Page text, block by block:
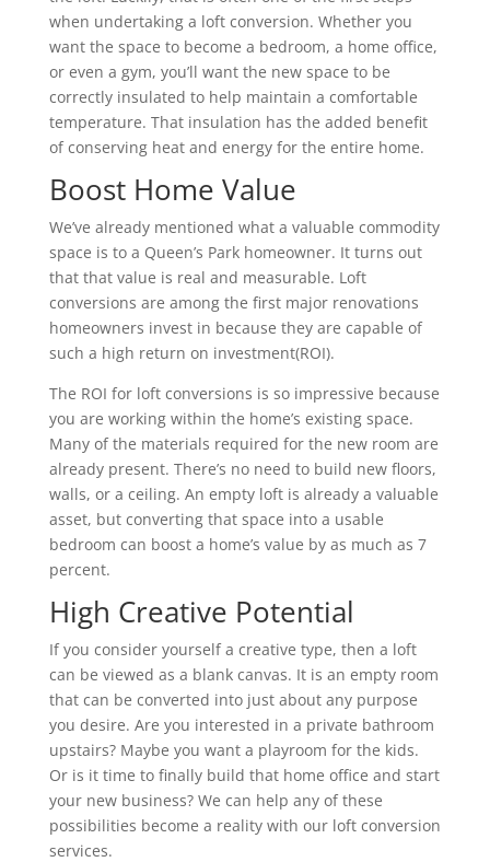
when undertaking a loft conversion. Whether you
want the space to become a bedroom, a home office,
or even a gym, you’ll want the new space to be
correctly insulated to help maintain a comfortable
temperature. That insulation has the added benefit
of conserving heat and energy for the entire home.
Boost Home Value
We’ve already mentioned what a valuable commodity
space is to a Queen’s Park homeowner. It turns out
that that value is real and measurable. Loft
conversions are among the first major renovations
homeowners invest in because they are capable of
such a high return on investment(ROI).
The ROI for loft conversions is so impressive because
you are working within the home’s existing space.
Many of the materials required for the new room are
already present. There’s no need to build new floors,
walls, or a ceiling. An empty loft is already a valuable
asset, but converting that space into a usable
bedroom can boost a home’s value by as much as 7
percent.
High Creative Potential
If you consider yourself a creative type, then a loft
can be viewed as a blank canvas. It is an empty room
that can be converted into just about any purpose
you desire. Are you interested in a private bathroom
upstairs? Maybe you want a playroom for the kids.
Or is it time to finally build that home office and start
your new business? We can help any of these
possibilities become a reality with our loft conversion
services.